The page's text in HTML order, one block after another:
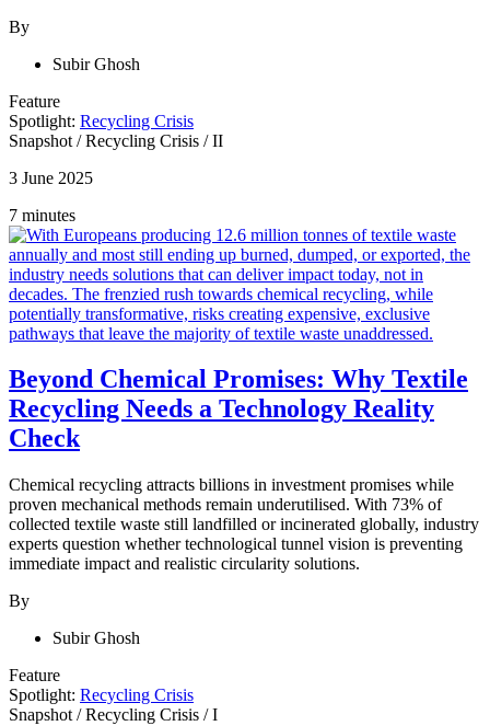
By
Subir Ghosh
Feature
Spotlight: Recycling Crisis
Snapshot /Recycling Crisis /II
3 June 2025
7 minutes
Beyond Chemical Promises: Why Textile
Recycling Needs a Technology Reality
Check
Chemical recycling attracts billions in investment promises while
proven mechanical methods remain underutilised. With 73% of
collected textile waste still landfilled or incinerated globally, industry
experts question whether technological tunnel vision is preventing
immediate impact and realistic circularity solutions.
By
Subir Ghosh
Feature
Spotlight: Recycling Crisis
Snapshot /Recycling Crisis /I